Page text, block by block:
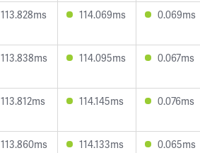
113.828ms 114.069ms 0.069ms
113.838ms 114.095ms 0.067ms
113.812ms 114.145ms 0.076ms
113.860ms 114.133ms 0.065ms